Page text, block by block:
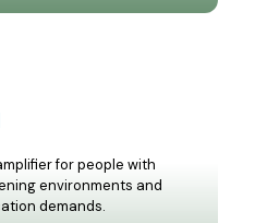
for people with
environments and
demands.